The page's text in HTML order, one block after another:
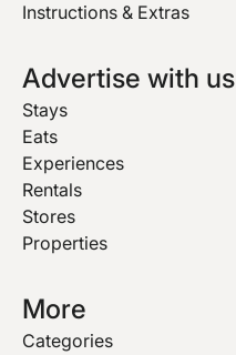
Instructions & Extras
Advertise with us
Stays
Eats
Experiences
Rentals
Stores
Properties
More
Categories